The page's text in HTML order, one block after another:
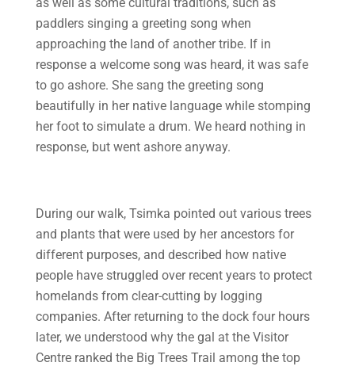
paddlers singing a greeting song when
approaching the land of another tribe. If in
response a welcome song was heard, it was safe
to go ashore. She sang the greeting song
beautifully in her native language while stomping
her foot to simulate a drum. We heard nothing in
response, but went ashore anyway.
During our walk, Tsimka pointed out various trees
and plants that were used by her ancestors for
different purposes, and described how native
people have struggled over recent years to protect
homelands from clear-cutting by logging
companies. After returning to the dock four hours
later, we understood why the gal at the Visitor
Centre ranked the Big Trees Trail among the top